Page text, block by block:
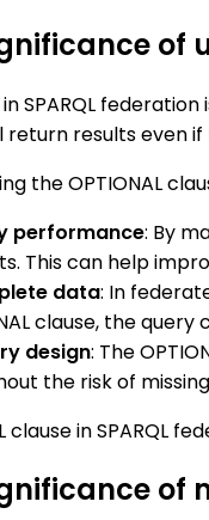
of
in SPARQL
return results even
the OPTIONAL
performance: By
This can help
data: In
clause, the
design: The
the risk of
clause in
of